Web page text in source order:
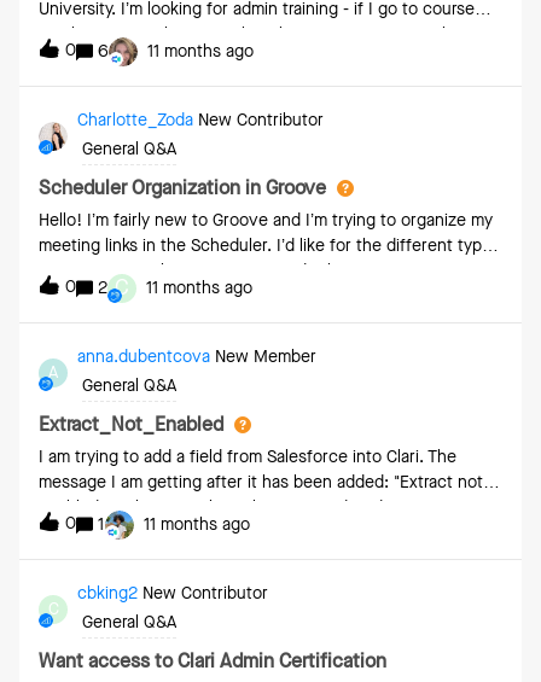
University. I’m looking for admin training - if I go to course
catalog it says “there’s nothing here.” If I try to visit the first
link on the Clari admin training path (fundamentals) it takes
me to a page that says I don’t have access. My team
members are having the same problem.
0 6 11 months ago
Charlotte_Zoda New Contributor
General Q&A
Scheduler Organization in Groove
Hello! I’m fairly new to Groove and I’m trying to organize my
meeting links in the Scheduler. I’d like for the different types
of meetings to flow in a certain order but can’t figure out
how to do so. It doesn’t seem to follow an alphabetic or
numeric order. Example: Ideally I’d like the meeting in 1-4
0 2 C 11 months ago
A
anna.dubentcova New Member
General Q&A
Extract_Not_Enabled
I am trying to add a field from Salesforce into Clari. The
message I am getting after it has been added: "Extract not
enabled", is this something that we need to do in
Salesforce? How can this be enabled? When I go into Field
Configurations I get the following message: “To get started
with Capture please reach out to your Clari
representative.Debug: 0973bf6404b3e13982cbf5ff7635dfe7
”Thank you in advance for any help you can provide!
0 1 11 months ago
C
cbking2 New Contributor
General Q&A
Want access to Clari Admin Certification